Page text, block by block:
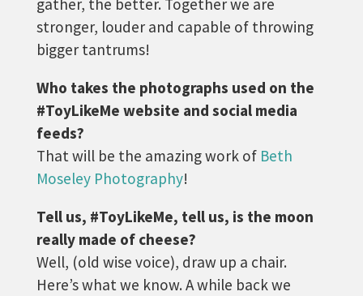
stronger, louder and capable of throwing
bigger tantrums!
Who takes the photographs used on the
#ToyLikeMe website and social media
feeds?
That will be the amazing work of Beth
Moseley Photography!
Tell us, #ToyLikeMe, tell us, is the moon
really made of cheese?
Well, (old wise voice), draw up a chair.
Here’s what we know. A while back we